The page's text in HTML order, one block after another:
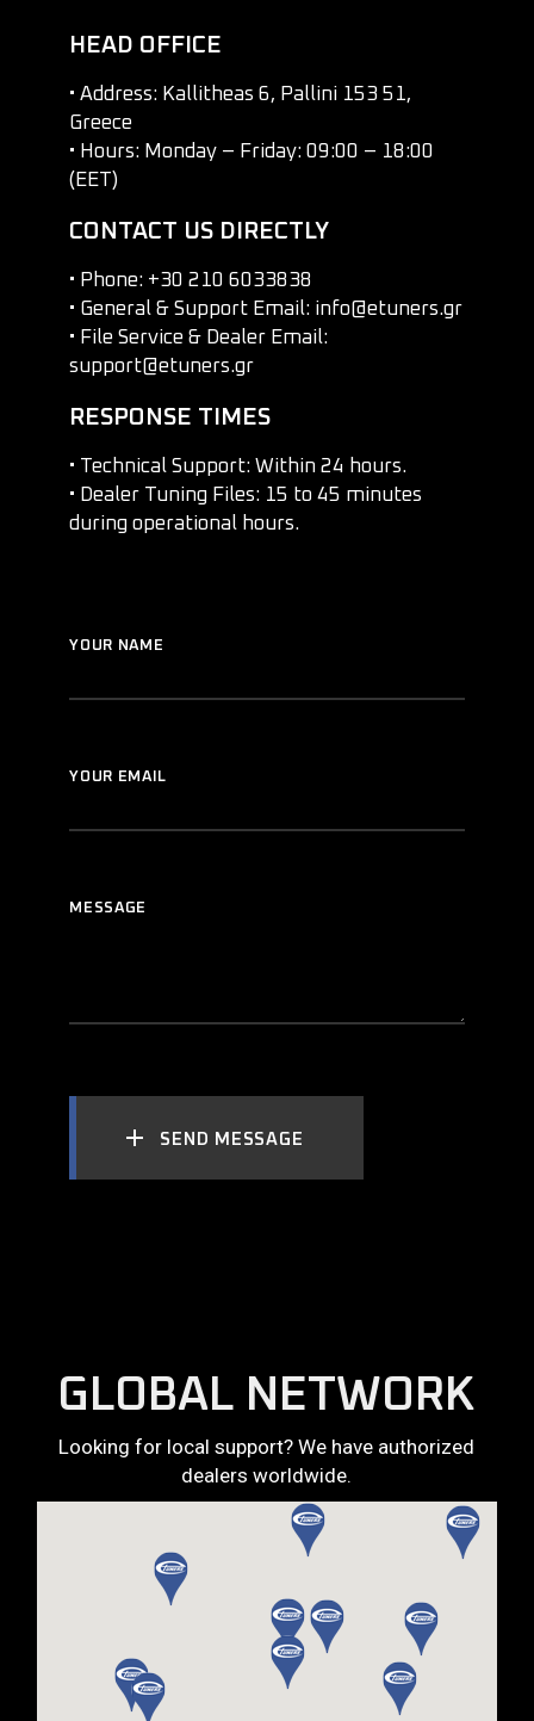
HEAD OFFICE
• Address: Kallitheas 6, Pallini 153 51,
Greece
• Hours: Monday – Friday: 09:00 – 18:00
(EET)
CONTACT US DIRECTLY
• Phone: +30 210 6033838
• General & Support Email: info@etuners.gr
• File Service & Dealer Email:
support@etuners.gr
RESPONSE TIMES
• Technical Support: Within 24 hours.
• Dealer Tuning Files: 15 to 45 minutes
during operational hours.
YOUR NAME
YOUR EMAIL
MESSAGE
SEND MESSAGE
GLOBAL NETWORK
Looking for local support? We have authorized
dealers worldwide.